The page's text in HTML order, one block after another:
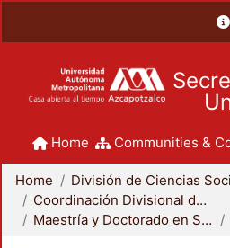
Home Communities &
Home
Coordinación Divisional de Posgrado
Maestría y Doctorado en Sociología